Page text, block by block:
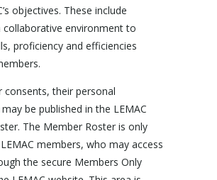
objectives. These include
collaborative environment to
proficiency and efficiencies
consents, their personal
be published in the LEMAC
The Member Roster is only
members, who may access
the secure Members Only